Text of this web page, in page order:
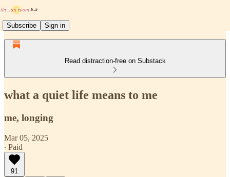
Subscribe Sign in
Read distraction-free on Substack
what a quiet life means to me
me, longing
Mar 05, 2025
∙ Paid
91